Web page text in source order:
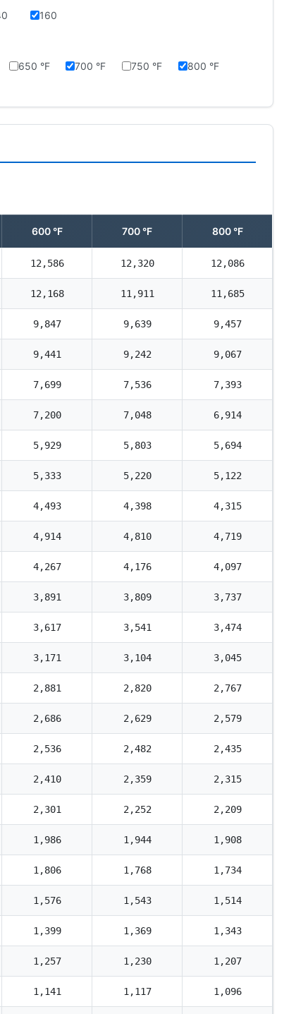
160
650 °F 700 °F 750 °F
800 °F
600 °F 700 °F 800 °F
12,586 12,320 12,086
12,168 11,911 11,685
9,847 9,639 9,457
9,441 9,242 9,067
7,699 7,536 7,393
7,200 7,048 6,914
5,929 5,803 5,694
5,333 5,220 5,122
4,493 4,398 4,315
4,914 4,810 4,719
4,267 4,176 4,097
3,891 3,809 3,737
3,617 3,541 3,474
3,171 3,104 3,045
2,881 2,820 2,767
2,686 2,629 2,579
2,536 2,482 2,435
2,410 2,359 2,315
2,301 2,252 2,209
1,986 1,944 1,908
1,806 1,768 1,734
1,576 1,543 1,514
1,399 1,369 1,343
1,257 1,230 1,207
1,141 1,117 1,096